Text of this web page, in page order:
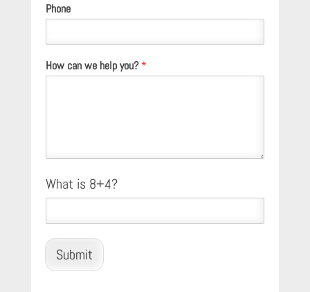
Phone
How can we help you?*
C
u
t
m
C
What is 8+4?
Submit